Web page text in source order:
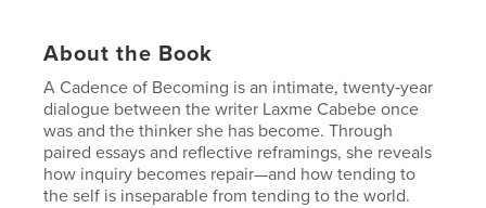
About the Book
A Cadence of Becoming is an intimate, twenty‑year
dialogue between the writer Laxme Cabebe once
was and the thinker she has become. Through
paired essays and reflective reframings, she reveals
how inquiry becomes repair—and how tending to
the self is inseparable from tending to the world.